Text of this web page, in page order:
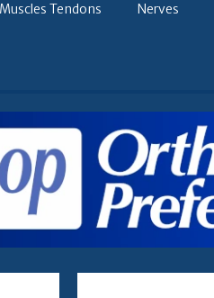
Muscles Tendons Nerves